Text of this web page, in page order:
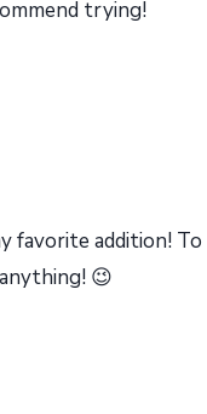
trying!
favorite addition!
😉